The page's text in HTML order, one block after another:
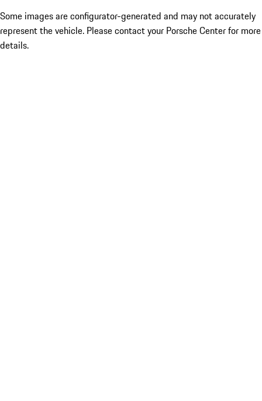
Some images are configurator-generated and may not accurately
represent the vehicle. Please contact your Porsche Center for more
details.